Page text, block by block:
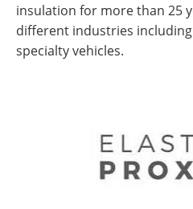
insulation for more than 25
different industries
specialty vehicles.